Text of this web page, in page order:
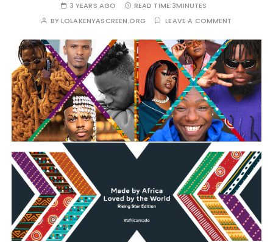
3 YEARS AGO READ TIME:3MINUTES
BYLOLAKENYASCREEN.ORG LEAVE A COMMENT